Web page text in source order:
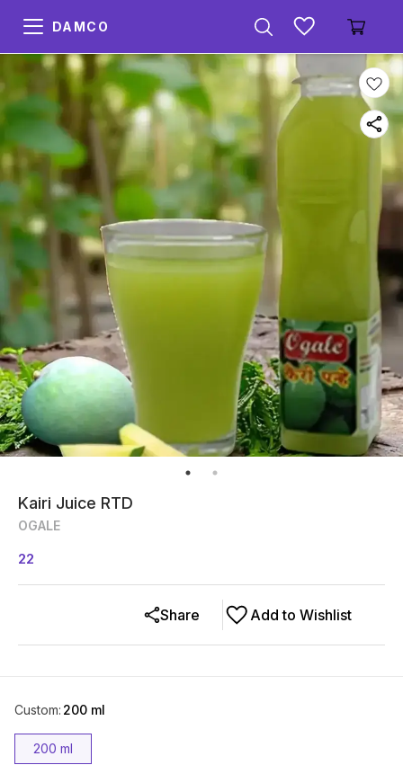
DAMCO
Kairi Juice RTD
OGALE
22
Add to Wishlist
Share
Custom: 200 ml
200 ml